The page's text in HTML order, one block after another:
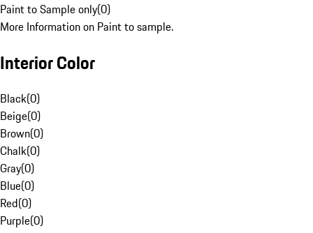
Paint to Sample only(0)
More Information on Paint to sample.
Interior Color
Black(0)
Beige(0)
Brown(0)
Chalk(0)
Gray(0)
Blue(0)
Red(0)
Purple(0)